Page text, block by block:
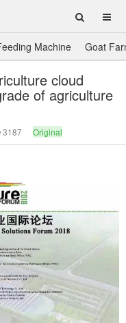
Machine Goat
cloud
of agriculture
3187 Original